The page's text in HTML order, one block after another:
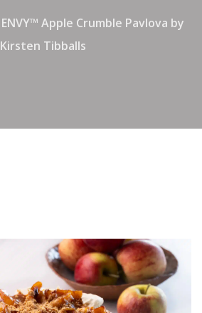
ENVY™ Apple Crumble Pavlova by
Kirsten Tibballs